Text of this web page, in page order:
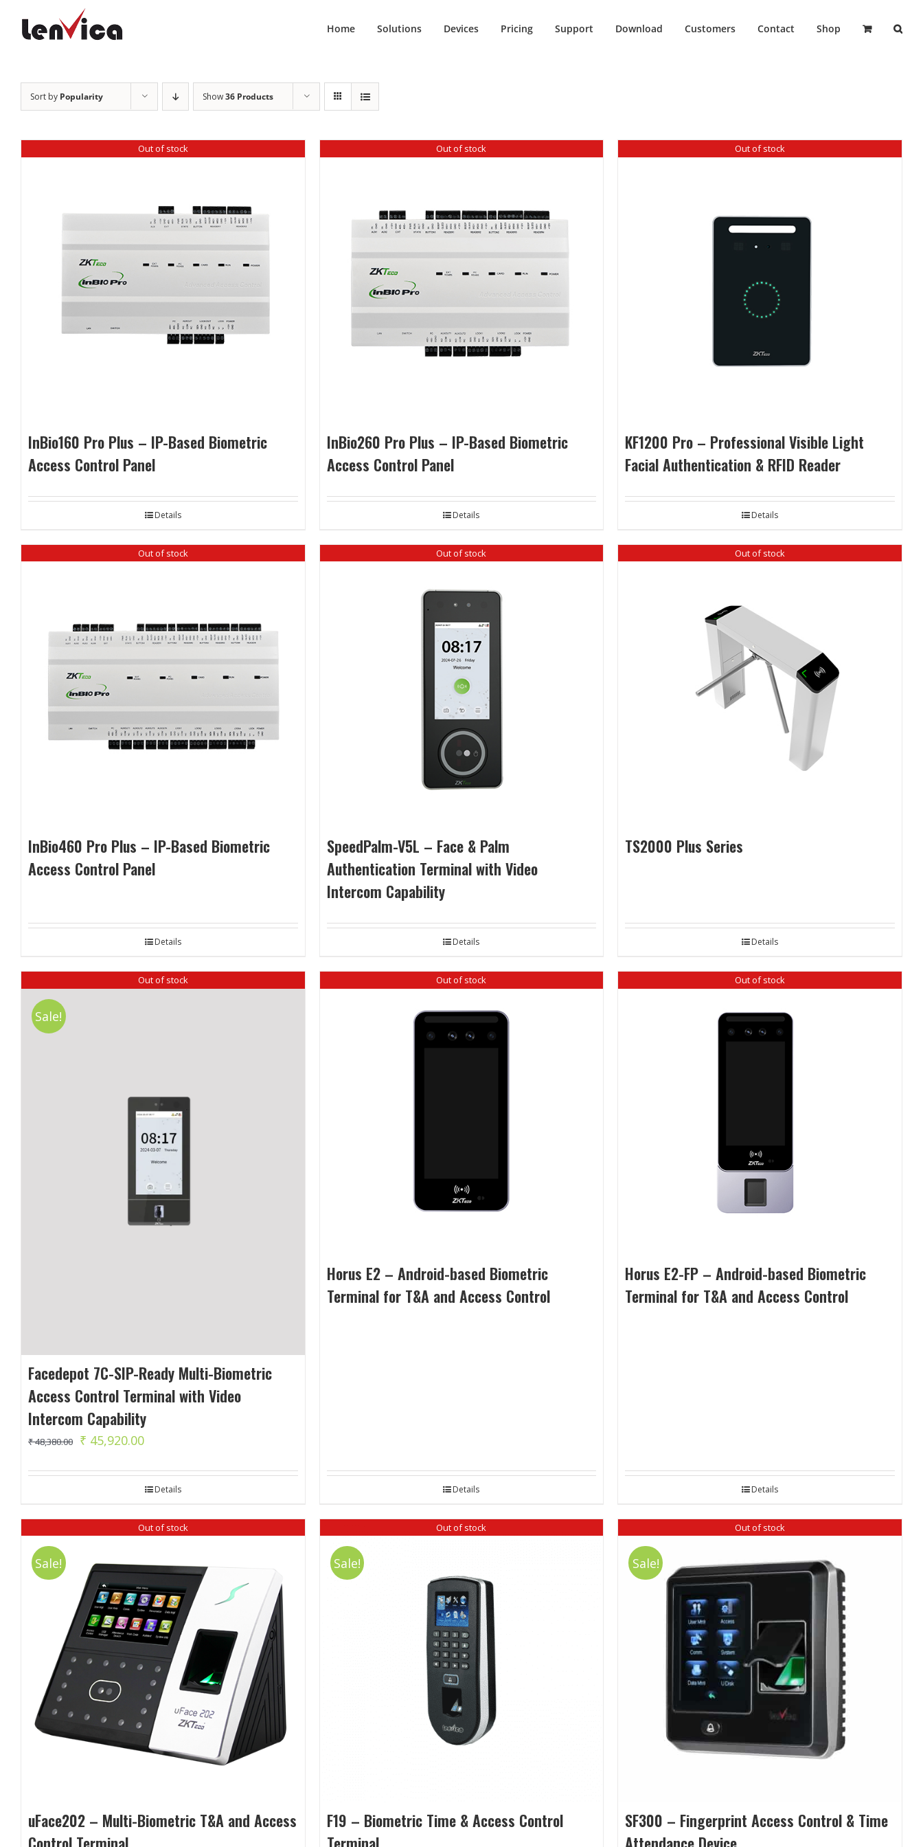
Home Solutions Devices Pricing Support Download Customers Contact Shop
Sort by Popularity Show36 Products
Out of stock
InBio160 Pro Plus – IP-Based Biometric
Access Control Panel
Details
Out of stock
InBio260 Pro Plus – IP-Based Biometric
Access Control Panel
Details
Out of stock
KF1200 Pro – Professional Visible Light
Facial Authentication & RFID Reader
Details
Out of stock
InBio460 Pro Plus – IP-Based Biometric
Access Control Panel
Details
Out of stock
SpeedPalm-V5L – Face & Palm
Authentication Terminal with Video
Intercom Capability
Details
Out of stock
TS2000 Plus Series
Details
Out of stock
Sale!
Facedepot 7C-SIP-Ready Multi-Biometric
Access Control Terminal with Video
Intercom Capability
₹48,380.00
Original
was:
₹ 45,920.00Current
is:
Details
Out of stock
Horus E2 – Android-based Biometric
Terminal for T&A and Access Control
Details
Out of stock
Horus E2-FP – Android-based Biometric
Terminal for T&A and Access Control
Details
Out of stock
Sale!
uFace202 – Multi-Biometric T&A and Access
Out of stock
Sale!
F19 – Biometric Time & Access Control
Out of stock
Sale!
SF300 – Fingerprint Access Control & Time